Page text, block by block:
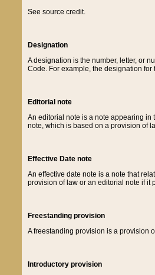
See source credit.
Designation
A designation is the number, letter, or
Code. For example, the designation for
Editorial note
An editorial note is a note appearing in
note, which is based on a provision of
Effective Date note
An effective date note is a note that
provision of law or an editorial note if it
Freestanding provision
A freestanding provision is a provision
Introductory provision